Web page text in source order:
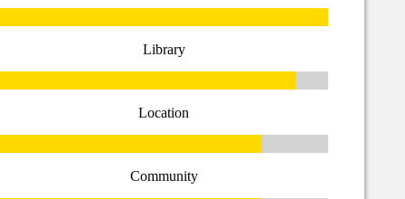
Library
Location
Community